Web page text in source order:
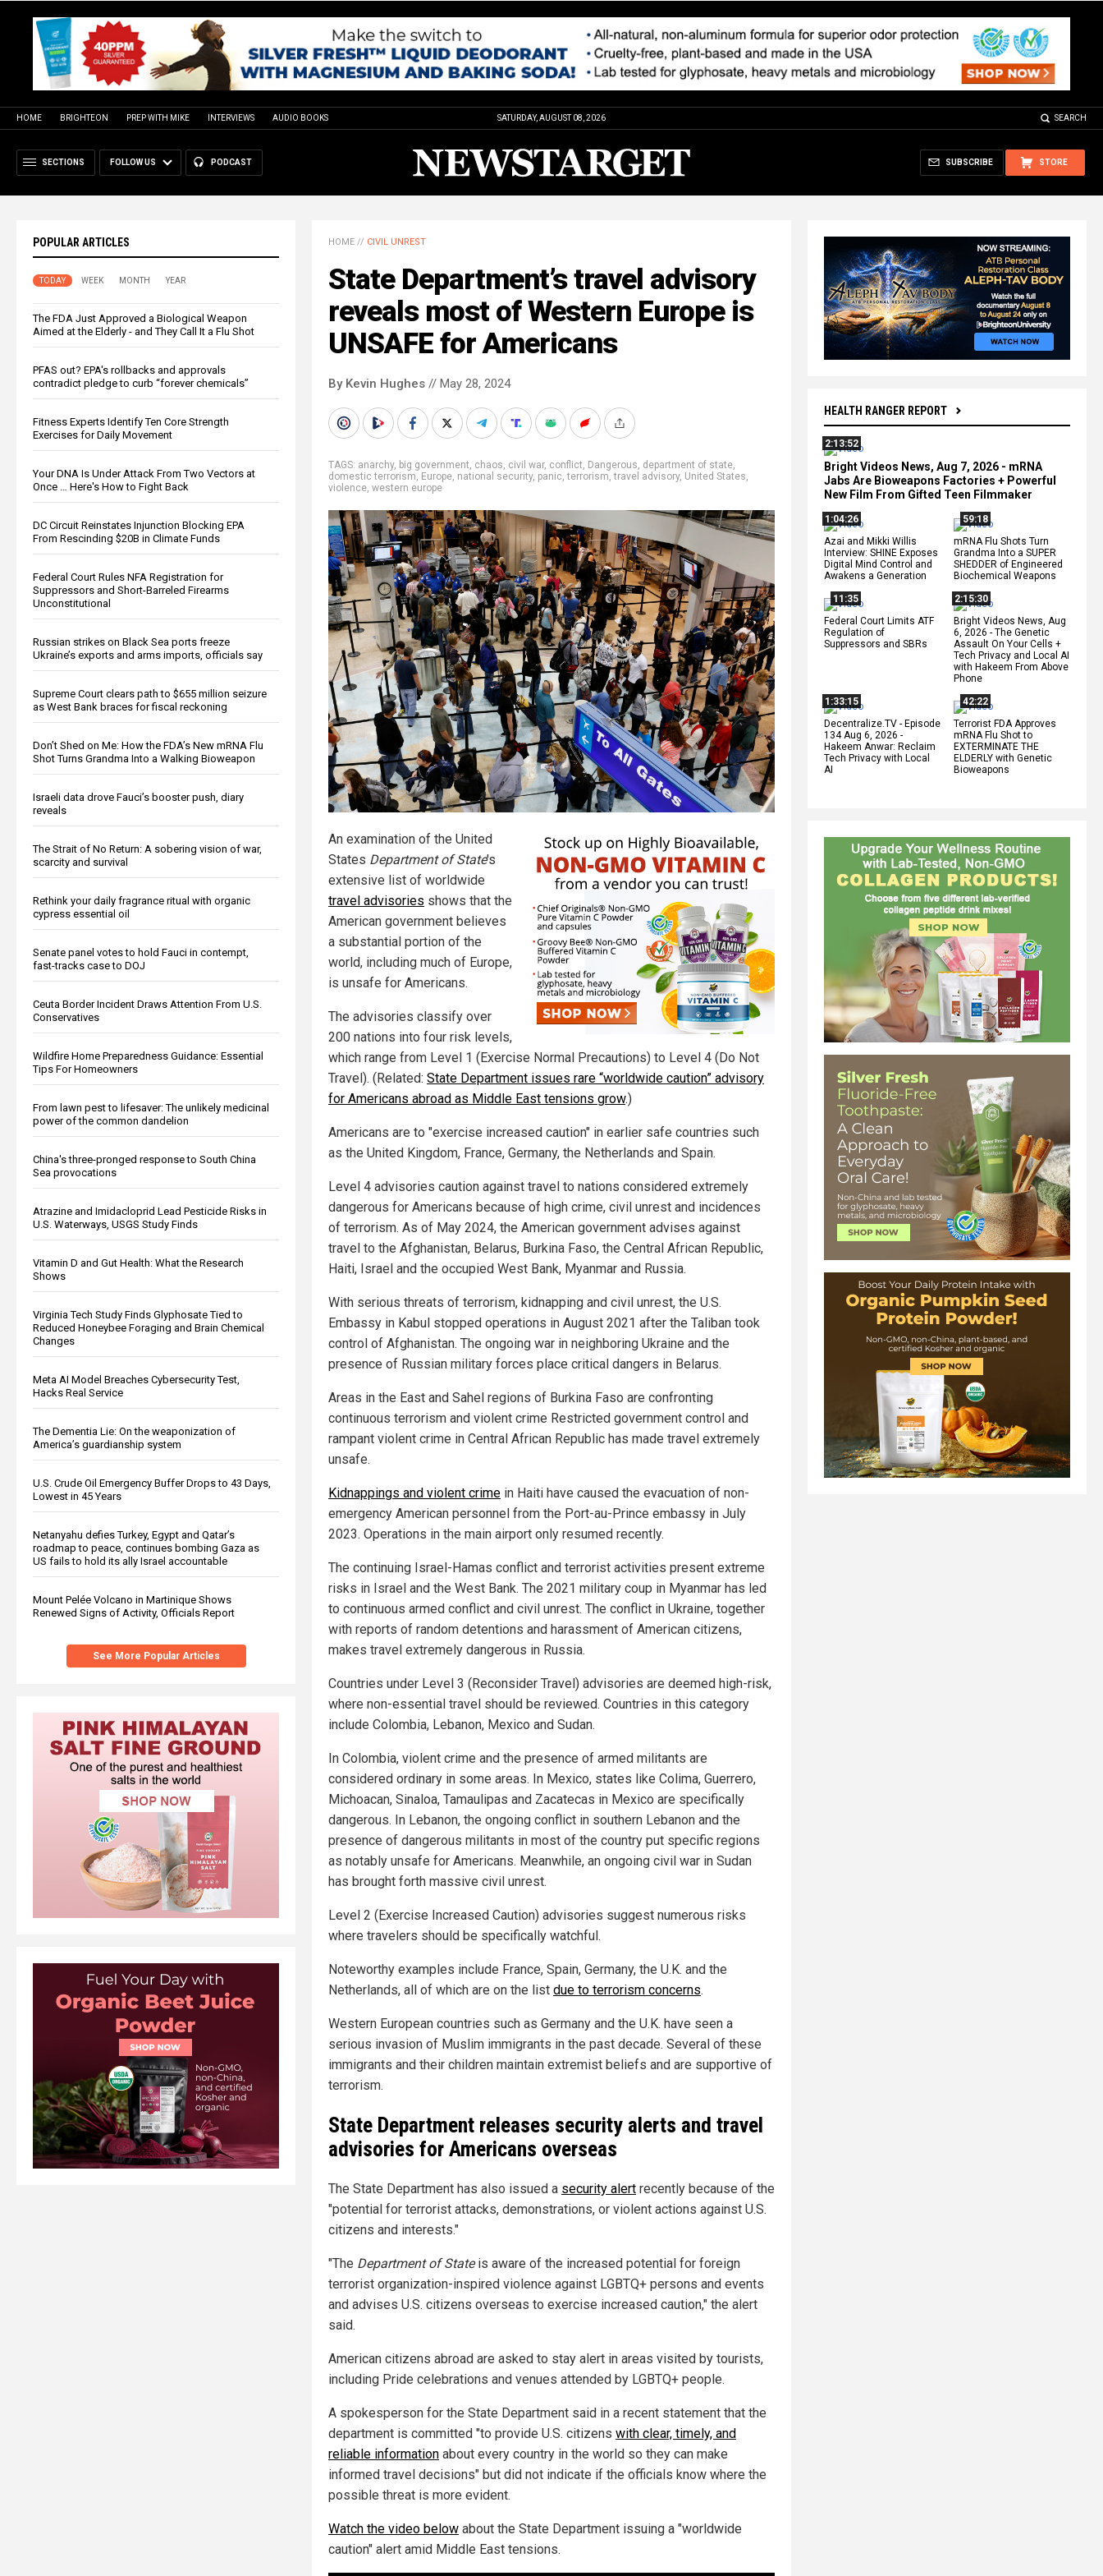
HOME BRIGHTEON PREP WITH MIKE INTERVIEWS AUDIO BOOKS SATURDAY, AUGUST 08, 2026 SEARCH
SECTIONS FOLLOW US PODCAST STORE
SUBSCRIBE
POPULAR ARTICLES
TODAY WEEK MONTH YEAR
The FDA Just Approved a Biological Weapon
Aimed at the Elderly - and They Call It a Flu Shot
PFAS out? EPA's rollbacks and approvals
contradict pledge to curb “forever chemicals”
Fitness Experts Identify Ten Core Strength
Exercises for Daily Movement
Your DNA Is Under Attack From Two Vectors at
Once … Here's How to Fight Back
DC Circuit Reinstates Injunction Blocking EPA
From Rescinding $20B in Climate Funds
Federal Court Rules NFA Registration for
Suppressors and Short-Barreled Firearms
Unconstitutional
Russian strikes on Black Sea ports freeze
Ukraine’s exports and arms imports, officials say
Supreme Court clears path to $655 million seizure
as West Bank braces for fiscal reckoning
Don’t Shed on Me: How the FDA’s New mRNA Flu
Shot Turns Grandma Into a Walking Bioweapon
Israeli data drove Fauci’s booster push, diary
reveals
The Strait of No Return: A sobering vision of war,
scarcity and survival
Rethink your daily fragrance ritual with organic
cypress essential oil
Senate panel votes to hold Fauci in contempt,
fast-tracks case to DOJ
Ceuta Border Incident Draws Attention From U.S.
Conservatives
Wildfire Home Preparedness Guidance: Essential
Tips For Homeowners
From lawn pest to lifesaver: The unlikely medicinal
power of the common dandelion
China's three-pronged response to South China
Sea provocations
Atrazine and Imidacloprid Lead Pesticide Risks in
U.S. Waterways, USGS Study Finds
Vitamin D and Gut Health: What the Research
Shows
Virginia Tech Study Finds Glyphosate Tied to
Reduced Honeybee Foraging and Brain Chemical
Changes
Meta AI Model Breaches Cybersecurity Test,
Hacks Real Service
The Dementia Lie: On the weaponization of
America’s guardianship system
U.S. Crude Oil Emergency Buffer Drops to 43 Days,
Lowest in 45 Years
Netanyahu defies Turkey, Egypt and Qatar’s
roadmap to peace, continues bombing Gaza as
US fails to hold its ally Israel accountable
Mount Pelée Volcano in Martinique Shows
Renewed Signs of Activity, Officials Report
See More Popular Articles
HEALTH RANGER REPORT
2:13:52
Bright Videos News, Aug 7, 2026 - mRNA
Jabs Are Bioweapons Factories + Powerful
New Film From Gifted Teen Filmmaker
1:04:26
Azai and Mikki Willis
Interview: SHINE Exposes
Digital Mind Control and
Awakens a Generation
59:18
mRNA Flu Shots Turn
Grandma Into a SUPER
SHEDDER of Engineered
Biochemical Weapons
11:35
Federal Court Limits ATF
Regulation of
Suppressors and SBRs
2:15:30
Bright Videos News, Aug
6, 2026 - The Genetic
Assault On Your Cells +
Tech Privacy and Local AI
with Hakeem From Above
Phone
1:33:15
Decentralize.TV - Episode
134 Aug 6, 2026 -
Hakeem Anwar: Reclaim
Tech Privacy with Local
AI
42:22
Terrorist FDA Approves
mRNA Flu Shot to
EXTERMINATE THE
ELDERLY with Genetic
Bioweapons
HOME // CIVIL UNREST
State Department’s travel advisory
reveals most of Western Europe is
UNSAFE for Americans
By Kevin Hughes // May 28, 2024
TAGS: anarchy, big government, chaos, civil war, conflict, Dangerous, department of state,
domestic terrorism, Europe, national security, panic,terrorism,travel advisory, United States,
violence, western europe
An examination of the United
States Department of State's
extensive list of worldwide
travel advisories shows that the
American government believes
a substantial portion of the
world, including much of Europe,
is unsafe for Americans.
The advisories classify over
200 nations into four risk levels,
which range from Level 1 (Exercise Normal Precautions) to Level 4 (Do Not
Travel). (Related: State Department issues rare “worldwide caution” advisory
for Americans abroad as Middle East tensions grow.)
Americans are to "exercise increased caution" in earlier safe countries such
as the United Kingdom, France, Germany, the Netherlands and Spain.
Level 4 advisories caution against travel to nations considered extremely
dangerous for Americans because of high crime, civil unrest and incidences
of terrorism. As of May 2024, the American government advises against
travel to the Afghanistan, Belarus, Burkina Faso, the Central African Republic,
Haiti, Israel and the occupied West Bank, Myanmar and Russia.
With serious threats of terrorism, kidnapping and civil unrest, the U.S.
Embassy in Kabul stopped operations in August 2021 after the Taliban took
control of Afghanistan. The ongoing war in neighboring Ukraine and the
presence of Russian military forces place critical dangers in Belarus.
Areas in the East and Sahel regions of Burkina Faso are confronting
continuous terrorism and violent crime Restricted government control and
rampant violent crime in Central African Republic has made travel extremely
unsafe.
Kidnappings and violent crime in Haiti have caused the evacuation of non-
emergency American personnel from the Port-au-Prince embassy in July
2023. Operations in the main airport only resumed recently.
The continuing Israel-Hamas conflict and terrorist activities present extreme
risks in Israel and the West Bank. The 2021 military coup in Myanmar has led
to continuous armed conflict and civil unrest. The conflict in Ukraine, together
with reports of random detentions and harassment of American citizens,
makes travel extremely dangerous in Russia.
Countries under Level 3 (Reconsider Travel) advisories are deemed high-risk,
where non-essential travel should be reviewed. Countries in this category
include Colombia, Lebanon, Mexico and Sudan.
In Colombia, violent crime and the presence of armed militants are
considered ordinary in some areas. In Mexico, states like Colima, Guerrero,
Michoacan, Sinaloa, Tamaulipas and Zacatecas in Mexico are specifically
dangerous. In Lebanon, the ongoing conflict in southern Lebanon and the
presence of dangerous militants in most of the country put specific regions
as notably unsafe for Americans. Meanwhile, an ongoing civil war in Sudan
has brought forth massive civil unrest.
Level 2 (Exercise Increased Caution) advisories suggest numerous risks
where travelers should be specifically watchful.
Noteworthy examples include France, Spain, Germany, the U.K. and the
Netherlands, all of which are on the list due to terrorism concerns.
Western European countries such as Germany and the U.K. have seen a
serious invasion of Muslim immigrants in the past decade. Several of these
immigrants and their children maintain extremist beliefs and are supportive of
terrorism.
State Department releases security alerts and travel
advisories for Americans overseas
The State Department has also issued a security alert recently because of the
"potential for terrorist attacks, demonstrations, or violent actions against U.S.
citizens and interests."
"The Department of Stateis aware of the increased potential for foreign
terrorist organization-inspired violence against LGBTQ+ persons and events
and advises U.S. citizens overseas to exercise increased caution," the alert
said.
American citizens abroad are asked to stay alert in areas visited by tourists,
including Pride celebrations and venues attended by LGBTQ+ people.
A spokesperson for the State Department said in a recent statement that the
department is committed "to provide U.S. citizens with clear, timely, and
reliable information about every country in the world so they can make
informed travel decisions" but did not indicate if the officials know where the
possible threat is more evident.
Watch the video below about the State Department issuing a "worldwide
caution" alert amid Middle East tensions.